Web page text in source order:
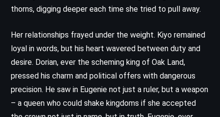
thorns, digging deeper each time she tried to pull away.
Her relationships frayed under the weight. Kiyo remained
loyal in words, but his heart wavered between duty and
desire. Dorian, ever the scheming king of Oak Land,
pressed his charm and political offers with dangerous
precision. He saw in Eugenie not just a ruler, but a weapon
– a queen who could shake kingdoms if she accepted